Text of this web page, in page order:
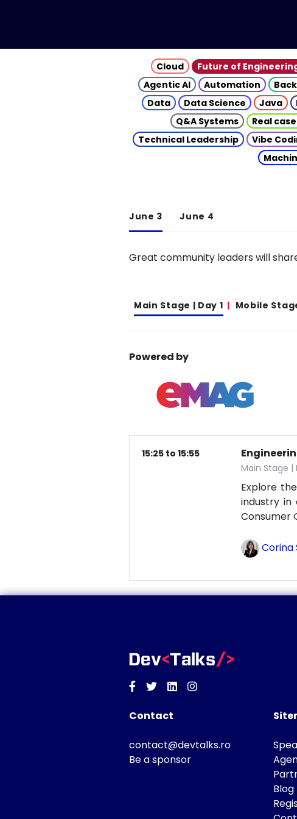
Cloud Future of
Agentic AI
Automation
Data
Data Science Java
Q&A Systems
Real
Technical Leadership
Vibe
June 3 June 4
Great community leaders will
Main Stage | Day 1 Mobile
Powered by
15:25 to 15:55
Main Stage |
Explore
industry in
Consumer
Corina
Facebook
TwitterLinkedinInstagram
Contact
contact@devtalks.ro
Be a sponsor
Blog